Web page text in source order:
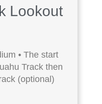
Lookout
• The start
Track then
(optional)